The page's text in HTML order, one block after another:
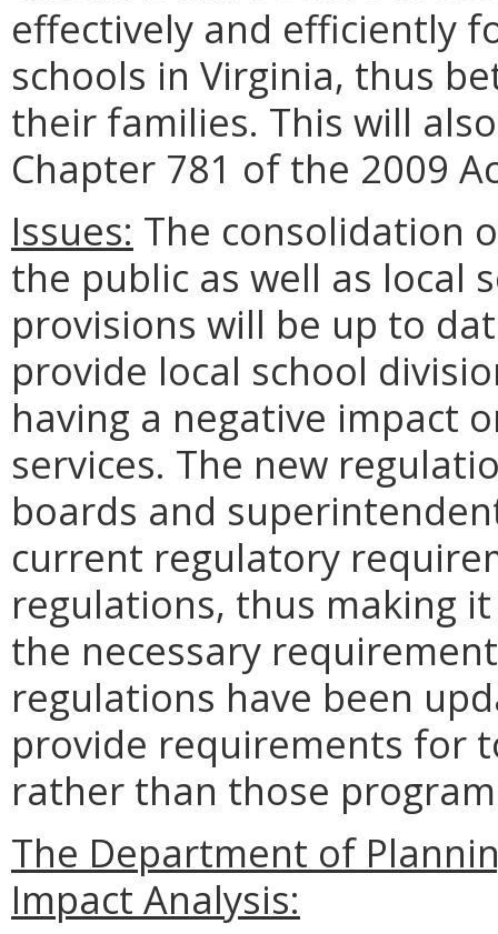
effectively and efficiently
schools in Virginia, thus
their families. This will
Chapter 781 of the 2009
Issues: The consolidation
the public as well as local
provisions will be up to
provide local school
having a negative impact
services. The new
boards and
current regulatory
regulations, thus making
the necessary
regulations have been
provide requirements for
rather than those
The Department of
Impact Analysis: